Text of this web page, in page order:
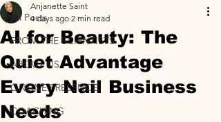
All Posts
FROM THE SCIENTISTS
ABOUT US
ONLINE PRESENCE
COACHING
AI for Beauty: The
Quiet Advantage
Every Nail Business
Needs
Anjanette Saint
4 days ago 2 min read